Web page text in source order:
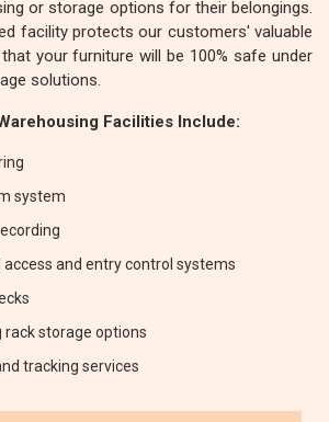
or storage options for their belongings.
facility protects our customers' valuable
your furniture will be 100% safe under
solutions.
Facilities Include:
system
and entry control systems
rack storage options
tracking services